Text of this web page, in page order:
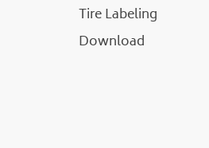
Tire Labeling
Download